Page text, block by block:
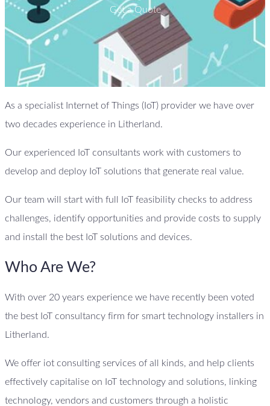
Get a Quote
As a specialist Internet of Things (IoT) provider we have over
two decades experience in Litherland.
Our experienced IoT consultants work with customers to
develop and deploy IoT solutions that generate real value.
Our team will start with full IoT feasibility checks to address
challenges, identify opportunities and provide costs to supply
and install the best IoT solutions and devices.
Who Are We?
With over 20 years experience we have recently been voted
the best IoT consultancy firm for smart technology installers in
Litherland.
We offer iot consulting services of all kinds, and help clients
effectively capitalise on IoT technology and solutions, linking
technology, vendors and customers through a holistic